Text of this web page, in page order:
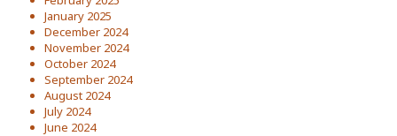
January 2025
December 2024
November 2024
October 2024
September 2024
August 2024
July 2024
June 2024